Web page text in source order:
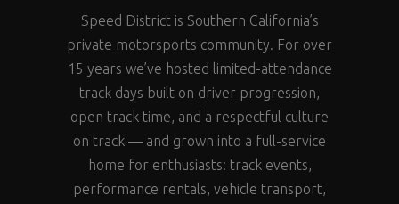
Speed District is Southern California’s
private motorsports community. For over
15 years we’ve hosted limited-attendance
track days built on driver progression,
open track time, and a respectful culture
on track — and grown into a full-service
home for enthusiasts: track events,
performance rentals, vehicle transport,